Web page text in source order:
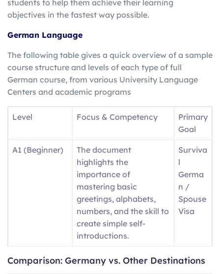
students to help them achieve their learning
objectives in the fastest way possible.
German Language
The following table gives a quick overview of a sample
course structure and levels of each type of full
German course, from various University Language
Centers and academic programs
Level Focus & Competency
Primary
Goal
A1 (Beginner)
The document
highlights the
importance of
mastering basic
greetings, alphabets,
numbers, and the skill to
create simple self-
introductions.
Surviva
l
Germa
n /
Spouse
Visa
A2
(Elementary)
Day-to-day expressions
include descriptions of
Basic
Comparison: Germany vs. Other Destinations